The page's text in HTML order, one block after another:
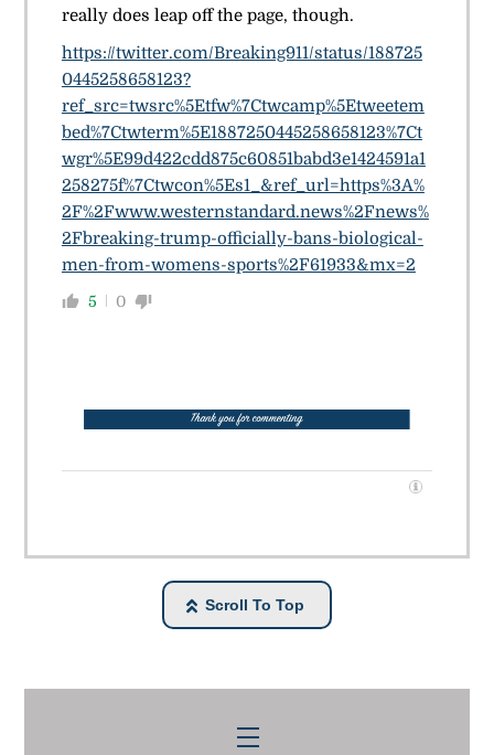
really does leap off the page, though.
https://twitter.com/Breaking911/status/188725
0445258658123?
ref_src=twsrc%5Etfw%7Ctwcamp%5Etweetem
bed%7Ctwterm%5E1887250445258658123%7Ct
wgr%5E99d422cdd875c60851babd3e1424591a1
258275f%7Ctwcon%5Es1_&ref_url=https%3A%
2F%2Fwww.westernstandard.news%2Fnews%
2Fbreaking-trump-officially-bans-biological-
men-from-womens-sports%2F61933&mx=2
5 0
Scroll To Top
Menu